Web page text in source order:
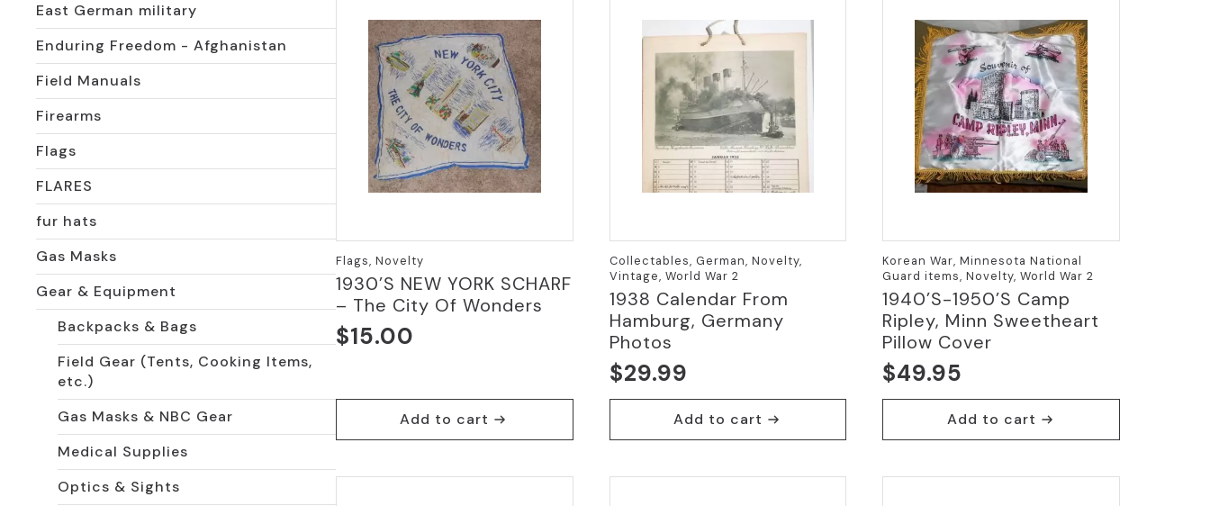
East German military
Enduring Freedom - Afghanistan
Field Manuals
Firearms
Flags
FLARES
fur hats
Gas Masks
Gear & Equipment
Backpacks & Bags
Field Gear (Tents, Cooking Items,
etc.)
Gas Masks & NBC Gear
Medical Supplies
Optics & Sights
Flags, Novelty
1930’S NEW YORK SCHARF
– The City Of Wonders
$15.00
Add to cart
Collectables, German, Novelty,
Vintage, World War 2
1938 Calendar From
Hamburg, Germany
Photos
$29.99
Add to cart
Korean War, Minnesota National
Guard items, Novelty, World War 2
1940’s-1950’s Camp
Ripley, Minn Sweetheart
Pillow Cover
$49.95
Add to cart